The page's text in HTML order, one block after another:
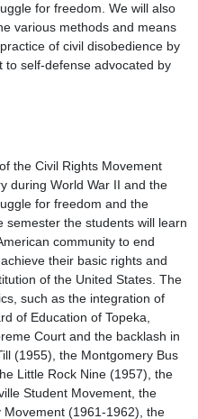
for freedom. We will also
various methods and means
of civil disobedience by
to self-defense advocated by
the Civil Rights Movement
during World War II and the
for freedom and the
semester the students will learn
community to end
their basic rights and
of the United States. The
such as the integration of
of Education of Topeka,
Court and the backlash in
(1955), the Montgomery Bus
Little Rock Nine (1957), the
Student Movement, the
(1961-1962), the